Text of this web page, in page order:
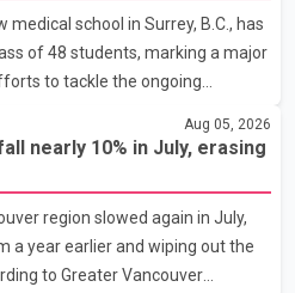
medical school in Surrey, B.C., has
of 48 students, marking a major
to tackle the ongoing
on Wednesday and will follow
program that allows
Medicine (MD) degree in three
four. The first graduates are
as early as 2029. B.C.
new school as
Aug 05, 2026
nearly 10% in July, erasing
region slowed again in July,
a year earlier and wiping out the
to Greater Vancouver